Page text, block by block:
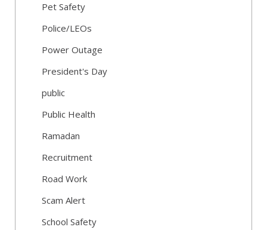
Pet Safety
Police/LEOs
Power Outage
President's Day
public
Public Health
Ramadan
Recruitment
Road Work
Scam Alert
School Safety